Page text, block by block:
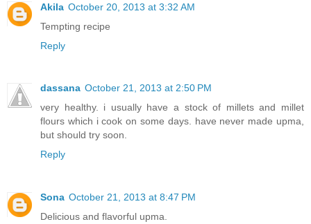
Akila October 20, 2013 at 3:32 AM
Tempting recipe
Reply
dassana October 21, 2013 at 2:50 PM
very healthy. i usually have a stock of millets and millet
flours which i cook on some days. have never made upma,
but should try soon.
Reply
Sona October 21, 2013 at 8:47 PM
Delicious and flavorful upma.